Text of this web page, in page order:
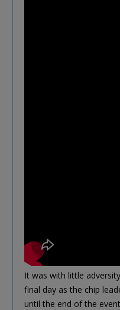
It was with little
final day as the chip
until the end of the